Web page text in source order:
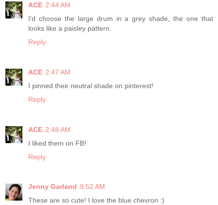
ACE 2:44 AM
I'd choose the large drum in a grey shade, the one that
looks like a paisley pattern.
Reply
ACE 2:47 AM
I pinned their neutral shade on pinterest!
Reply
ACE 2:48 AM
I liked them on FB!
Reply
Jenny Garland 9:52 AM
These are so cute! I love the blue chevron :)